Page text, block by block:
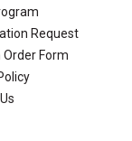
Request
Order Form